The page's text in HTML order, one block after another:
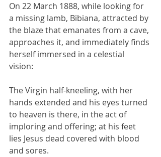
On 22 March 1888, while looking for
a missing lamb, Bibiana, attracted by
the blaze that emanates from a cave,
approaches it, and immediately finds
herself immersed in a celestial
vision:
The Virgin half-kneeling, with her
hands extended and his eyes turned
to heaven is there, in the act of
imploring and offering; at his feet
lies Jesus dead covered with blood
and sores.